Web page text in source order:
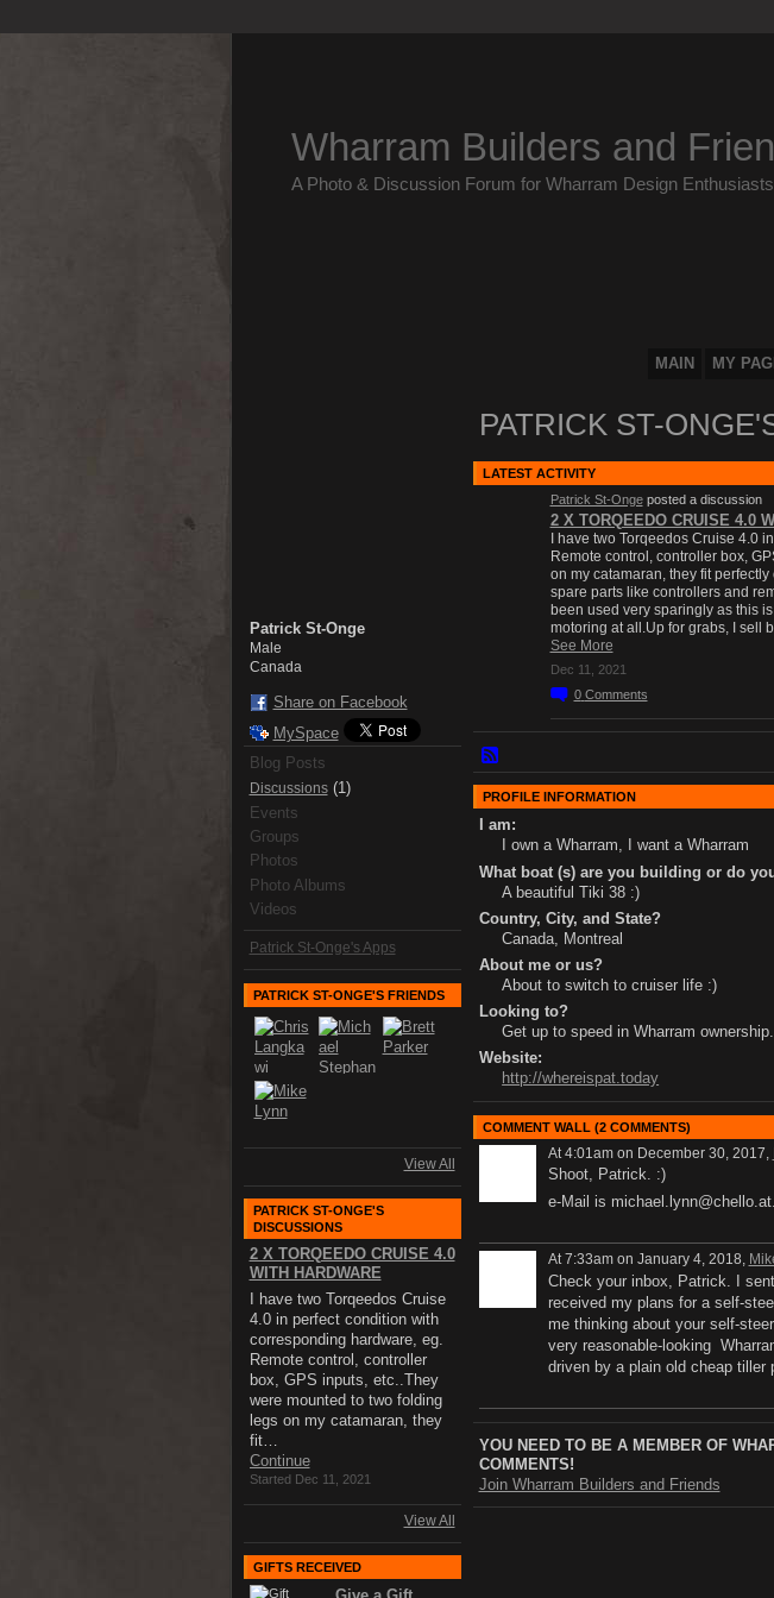
Wharram Builders and
A Photo & Discussion Forum for Wharram Design Enthusiasts
MAIN MY
Patrick St-Onge
Male
Canada
Share on Facebook
MySpace
Blog Posts
Discussions(1)
Events
Groups
Photos
Photo Albums
Videos
Patrick St-Onge's Apps
PATRICK ST-ONGE'S FRIENDS
View All
PATRICK ST-ONGE'S
DISCUSSIONS
2 X TORQEEDO CRUISE 4.0
WITH HARDWARE
I have two Torqeedos Cruise
4.0 in perfect condition with
corresponding hardware, eg.
Remote control, controller
box, GPS inputs, etc..They
were mounted to two folding
legs on my catamaran, they
fit…
Continue
Started Dec 11, 2021
View All
GIFTS RECEIVED
PATRICK ST-
LATEST ACTIVITY
Patrick St-Ongeposted a discussion
2 X TORQEEDO CRUISE 4.0
I have two Torqeedos Cruise 4.0
Remote control, controller box,
on my catamaran, they fit
spare parts like controllers and
been used very sparingly as this
motoring at all.Up for grabs, I sell
See More
Dec 11, 2021
0 Comments
PROFILE INFORMATION
I am:
I own a Wharram, I want a Wharram
What boat (s) are you building or do
A beautiful Tiki 38 :)
Country, City, and State?
Canada, Montreal
About me or us?
About to switch to cruiser life :)
Looking to?
Get up to speed in Wharram
Website:
http://whereispat.today
COMMENT WALL (2 COMMENTS)
At 4:01am on December 30, 2017,
Shoot, Patrick. :)
e-Mail is michael.lynn@chello.at.
At 7:33am on January 4, 2018,
Check your inbox, Patrick. I
received my plans for a self-
me thinking about your self-
very reasonable-looking
driven by a plain old cheap tiller
YOU NEED TO BE A MEMBER OF
COMMENTS!
Join Wharram Builders and Friends